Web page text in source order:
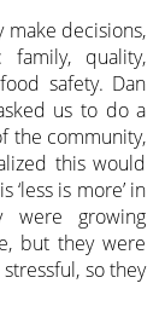
make decisions,
quality,
safety. Dan
us to do a
the community,
this would
is more’ in
growing
but they were
so they